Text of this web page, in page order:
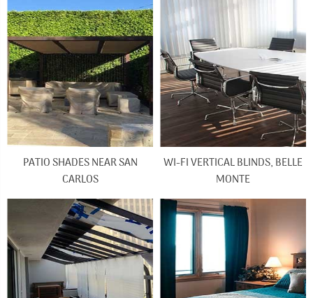
PATIO SHADES NEAR SAN
CARLOS
WI-FI VERTICAL BLINDS, BELLE
MONTE